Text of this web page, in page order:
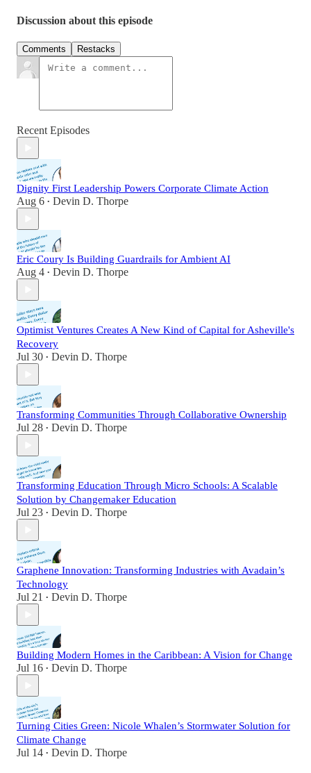
Discussion about this episode
Comments Restacks
Recent Episodes
Dignity First Leadership Powers Corporate Climate Action
Aug 6 • Devin D. Thorpe
Eric Coury Is Building Guardrails for Ambient AI
Aug 4 • Devin D. Thorpe
Optimist Ventures Creates A New Kind of Capital for Asheville's
Recovery
Jul 30 • Devin D. Thorpe
Transforming Communities Through Collaborative Ownership
Jul 28 • Devin D. Thorpe
Transforming Education Through Micro Schools: A Scalable
Solution by Changemaker Education
Jul 23 • Devin D. Thorpe
Graphene Innovation: Transforming Industries with Avadain’s
Technology
Jul 21 • Devin D. Thorpe
Building Modern Homes in the Caribbean: A Vision for Change
Jul 16 • Devin D. Thorpe
Turning Cities Green: Nicole Whalen’s Stormwater Solution for
Climate Change
Jul 14 • Devin D. Thorpe